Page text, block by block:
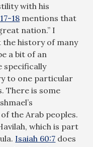
with his
18 mentions that
nation.” I
the history of many
a bit of an
specifically
to one particular
There is some
the Arab peoples.
which is part
Isaiah 60:7 does